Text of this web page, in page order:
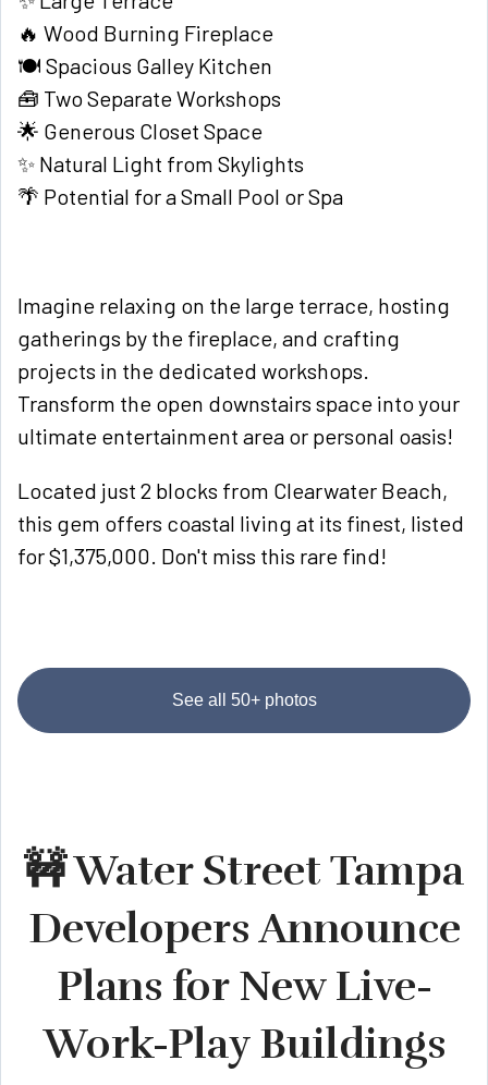
🔥 Wood Burning Fireplace
🍽️ Spacious Galley Kitchen
🧰 Two Separate Workshops
🌟 Generous Closet Space
✨ Natural Light from Skylights
🌴 Potential for a Small Pool or Spa
Imagine relaxing on the large terrace, hosting
gatherings by the fireplace, and crafting
projects in the dedicated workshops.
Transform the open downstairs space into your
ultimate entertainment area or personal oasis!
Located just 2 blocks from Clearwater Beach,
this gem offers coastal living at its finest, listed
for $1,375,000. Don't miss this rare find!
See all 50+ photos
🚧 Water Street Tampa
Developers Announce
Plans for New Live-
Work-Play Buildings